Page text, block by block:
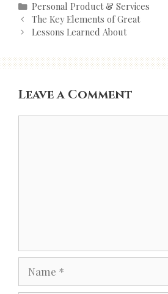
Categories
Personal Product & Services
Post
navigation
The Key Elements of Great
Lessons Learned About
Leave a Comment